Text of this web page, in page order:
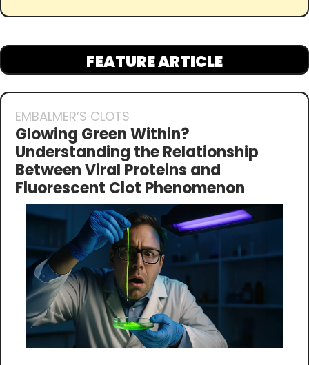
FEATURE ARTICLE
EMBALMER’S CLOTS
Glowing Green Within?
Understanding the Relationship
Between Viral Proteins and
Fluorescent Clot Phenomenon